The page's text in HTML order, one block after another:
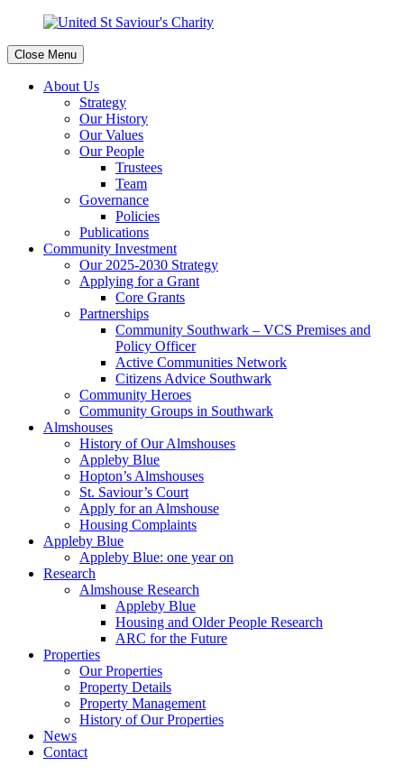
Close Menu
About Us
Strategy
Our History
Our Values
Our People
Trustees
Team
Governance
Policies
Publications
Community Investment
Our 2025-2030 Strategy
Applying for a Grant
Core Grants
Partnerships
Community Southwark – VCS Premises and
Policy Officer
Active Communities Network
Citizens Advice Southwark
Community Heroes
Community Groups in Southwark
Almshouses
History of Our Almshouses
Appleby Blue
Hopton’s Almshouses
St. Saviour’s Court
Apply for an Almshouse
Housing Complaints
Appleby Blue
Appleby Blue: one year on
Research
Almshouse Research
Appleby Blue
Housing and Older People Research
ARC for the Future
Properties
Our Properties
Property Details
Property Management
History of Our Properties
News
Contact